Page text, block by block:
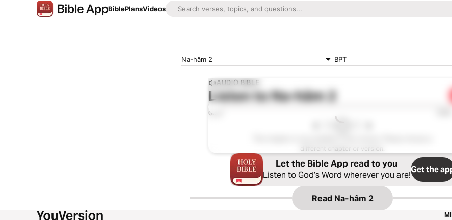
BiblePlansVideos
Na-hâm 2 BPT
AUDIO BIBLE
Listen toNa-hâm 2
0:00
different chapter or version.
Let the Bible App read to you
Listen to God’s Word wherever you are!Get the
Read Na-hâm 2